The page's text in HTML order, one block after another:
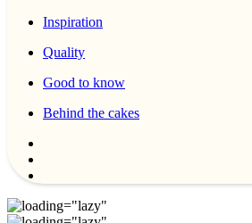
Inspiration
Quality
Good to know
Behind the cakes